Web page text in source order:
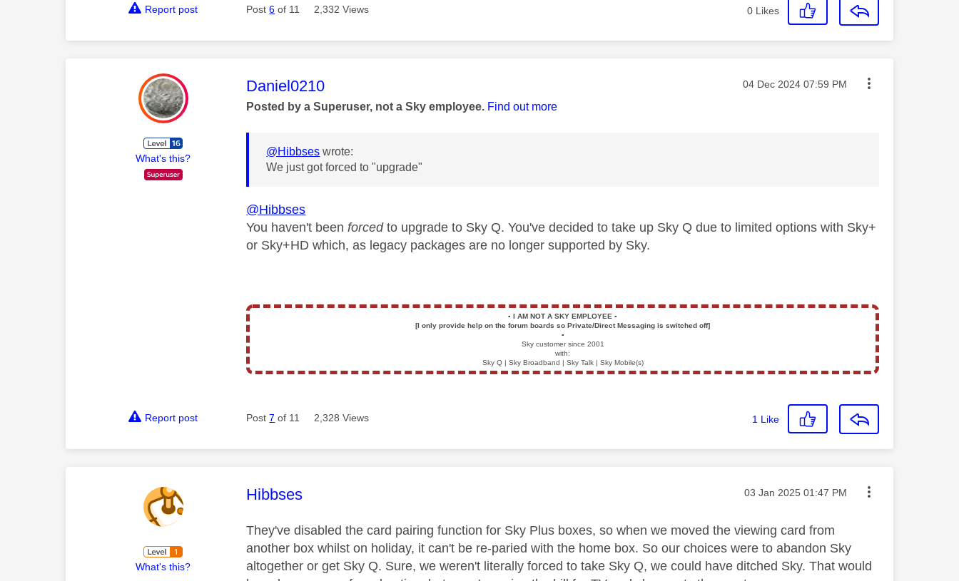
Report post Post6 of 11 2,332 Views 0 Likes
What's this?
This message was authored by:
Daniel0210 Message posted on
‎04 Dec 2024 07:59 PM
Posted by a Superuser, not a Sky employee. Find out more
@Hibbses wrote:
We just got forced to "upgrade"
@Hibbses
You haven't been forcedto upgrade to Sky Q. You've decided to take up Sky Q due to limited options with Sky+
or Sky+HD which, as legacy packages are no longer supported by Sky.
▪️ I AM NOT A SKY EMPLOYEE▪️
[I only provide help on the forum boards so Private/Direct Messaging is switched off]
▪️
Sky customer since 2001
with:
Sky Q | Sky Broadband | Sky Talk | Sky Mobile(s)
Report post Post7 of 11 2,328 Views 1 Like
What's this?
This message was authored by:
Hibbses Message posted on
‎03 Jan 2025 01:47 PM
They've disabled the card pairing function for Sky Plus boxes, so when we moved the viewing card from
another box whilst on holiday, it can't be re-paried with the home box. So our choices were to abandon Sky
altogether or get Sky Q. Sure, we weren't literally forced to take Sky Q, we could have ditched Sky. That would